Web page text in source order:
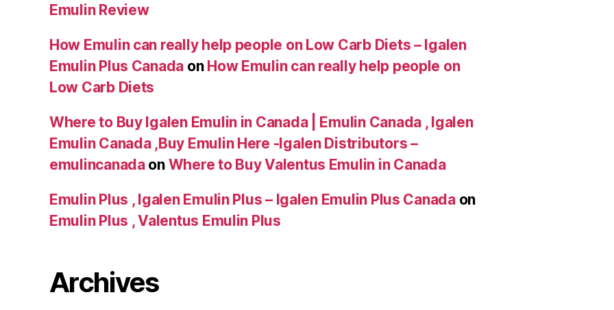
Emulin Review
How Emulin can really help people on Low Carb Diets – Igalen
Emulin Plus Canada on How Emulin can really help people on
Low Carb Diets
Where to Buy Igalen Emulin in Canada | Emulin Canada , Igalen
Emulin Canada ,Buy Emulin Here -Igalen Distributors –
emulincanadaon Where to Buy Valentus Emulin in Canada
Emulin Plus , Igalen Emulin Plus – Igalen Emulin Plus Canadaon
Emulin Plus , Valentus Emulin Plus
Archives